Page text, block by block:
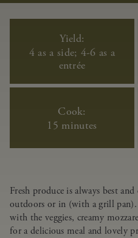
Yield:
4 as a side; 4-6 as a
entrée
Cook:
15 minutes
Fresh produce is always best
outdoors or in (with a grill pan).
with the veggies, creamy
for a delicious meal and lovely